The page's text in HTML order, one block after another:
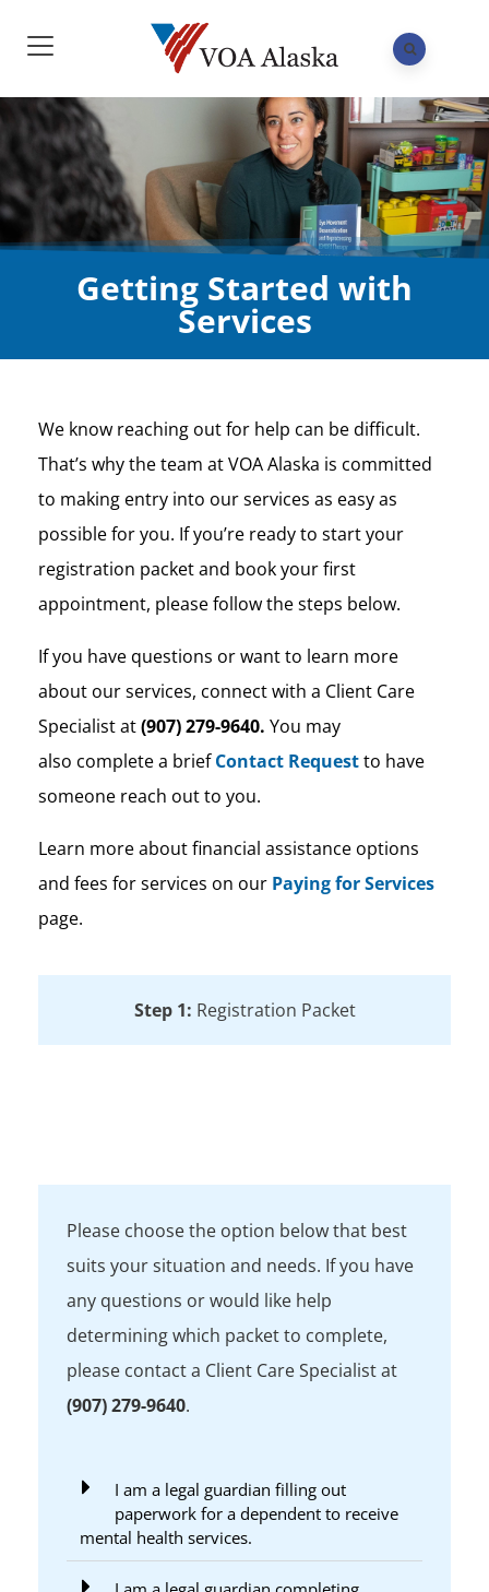
Getting Started with
Services
We know reaching out for help can be difficult.
That’s why the team at VOA Alaska is committed
to making entry into our services as easy as
possible for you. If you’re ready to start your
registration packet and book your first
appointment, please follow the steps below.
If you have questions or want to learn more
about our services, connect with a Client Care
Specialist at(907) 279-9640. You may
also complete a briefContact Requestto have
someone reach out to you.
Learn more about financial assistance options
and fees for services on our Paying for Services
page.
Step 1: Registration Packet
Please choose the option below that best
suits your situation and needs. If you have
any questions or would like help
determining which packet to complete,
please contact a Client Care Specialist at
(907) 279-9640.
I am a legal guardian filling out
paperwork for a dependent to receive
mental health services.